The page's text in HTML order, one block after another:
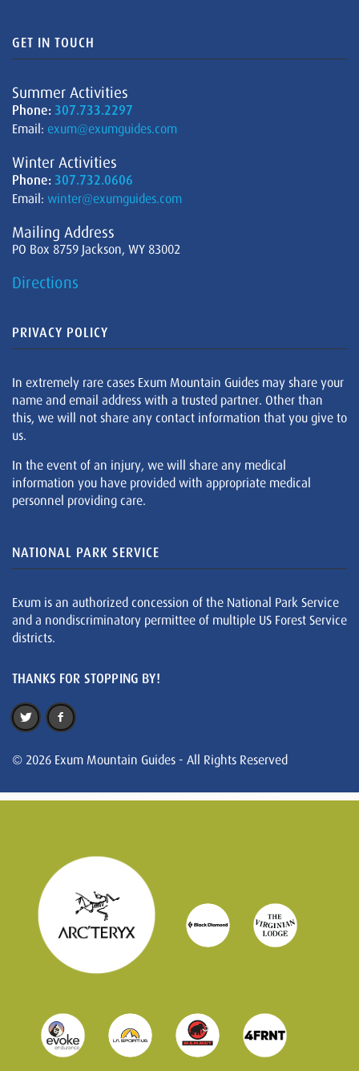
GET IN TOUCH
Summer Activities
Phone: 307.733.2297
Email: exum@exumguides.com
Winter Activities
Phone: 307.732.0606
Email: winter@exumguides.com
Mailing Address
PO Box 8759 Jackson, WY 83002
Directions
PRIVACY POLICY
In extremely rare cases Exum Mountain Guides may share your
name and email address with a trusted partner. Other than
this, we will not share any contact information that you give to
us.
In the event of an injury, we will share any medical
information you have provided with appropriate medical
personnel providing care.
NATIONAL PARK SERVICE
Exum is an authorized concession of the National Park Service
and a nondiscriminatory permittee of multiple US Forest Service
districts.
THANKS FOR STOPPING BY!
© 2026 Exum Mountain Guides - All Rights Reserved